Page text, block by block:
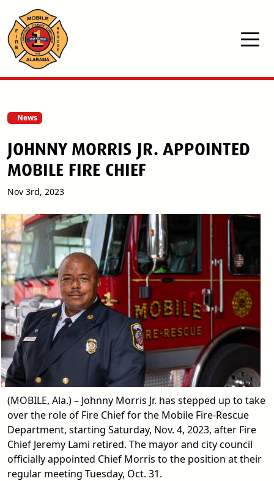
Skip to main content
News
JOHNNY MORRIS JR. APPOINTED
MOBILE FIRE CHIEF
Nov 3rd, 2023
(MOBILE, Ala.) – Johnny Morris Jr. has stepped up to take
over the role of Fire Chief for the Mobile Fire-Rescue
Department, starting Saturday, Nov. 4, 2023, after Fire
Chief Jeremy Lami retired. The mayor and city council
officially appointed Chief Morris to the position at their
regular meeting Tuesday, Oct. 31.